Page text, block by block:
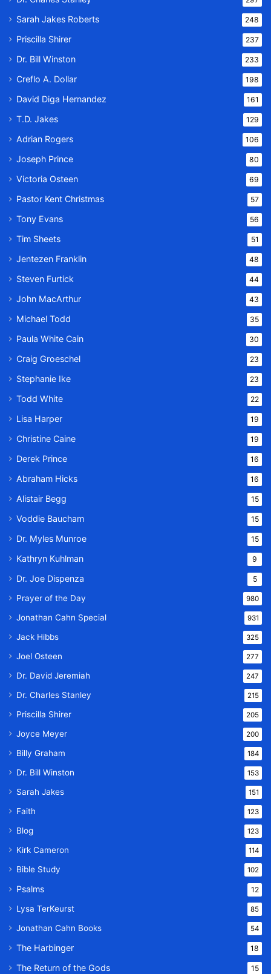
Sarah Jakes Roberts 248
Priscilla Shirer 237
Dr. Bill Winston 233
Creflo A. Dollar 198
David Diga Hernandez 161
T.D. Jakes 129
Adrian Rogers 106
Joseph Prince 80
Victoria Osteen 69
Pastor Kent Christmas 57
Tony Evans 56
Tim Sheets 51
Jentezen Franklin 48
Steven Furtick 44
John MacArthur 43
Michael Todd 35
Paula White Cain 30
Craig Groeschel 23
Stephanie Ike 23
Todd White 22
Lisa Harper 19
Christine Caine 19
Derek Prince 16
Abraham Hicks 16
Alistair Begg 15
Voddie Baucham 15
Dr. Myles Munroe 15
Kathryn Kuhlman 9
Dr. Joe Dispenza 5
Prayer of the Day 980
Jonathan Cahn Special 931
Jack Hibbs 325
Joel Osteen 277
Dr. David Jeremiah 247
Dr. Charles Stanley 215
Priscilla Shirer 205
Joyce Meyer 200
Billy Graham 184
Dr. Bill Winston 153
Sarah Jakes 151
Faith 123
Blog 123
Kirk Cameron 114
Bible Study 102
Psalms 12
Lysa TerKeurst 85
Jonathan Cahn Books 54
The Harbinger 18
The Return of the Gods 15